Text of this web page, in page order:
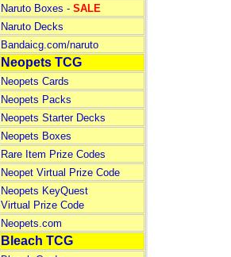
Naruto Boxes - SALE
Naruto Decks
Bandaicg.com/naruto
Neopets TCG
Neopets Cards
Neopets Packs
Neopets Starter Decks
Neopets Boxes
Rare Item Prize Codes
Neopet Virtual Prize Code
Neopets KeyQuest
Virtual Prize Code
Neopets.com
Bleach TCG